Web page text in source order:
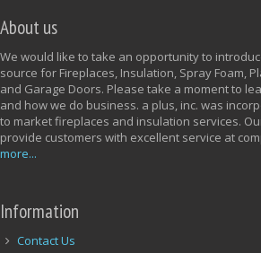
About us
We would like to take an opportunity to
source for Fireplaces, Insulation, Spray Foam,
and Garage Doors. Please take a moment to
and how we do business. a plus, inc. was
to market fireplaces and insulation services.
provide customers with excellent service at
more...
Information
Contact Us